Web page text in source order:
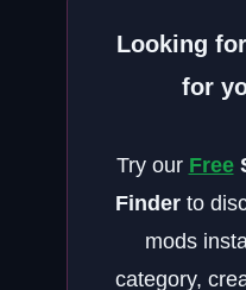
Looking
for
Try our Free
Finderto
mods
category,